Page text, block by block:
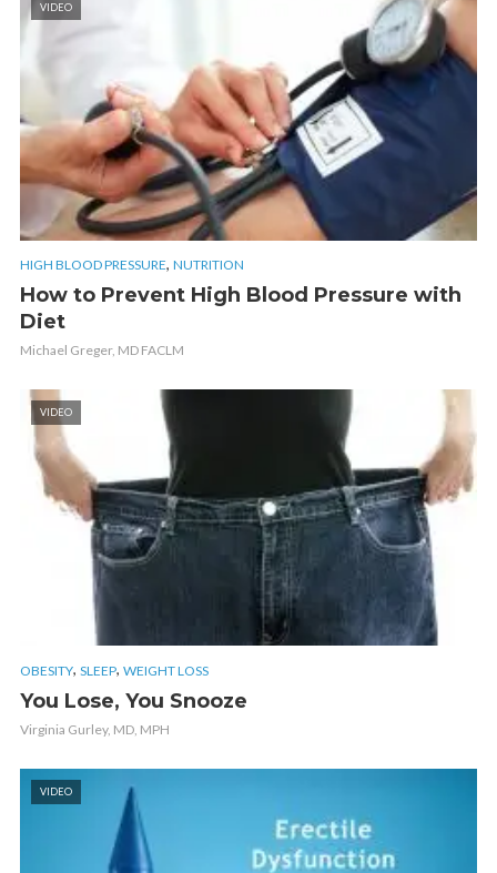
VIDEO
HIGH BLOOD PRESSURE, NUTRITION
How to Prevent High Blood Pressure with
Diet
Michael Greger, MD FACLM
VIDEO
OBESITY, SLEEP, WEIGHT LOSS
You Lose, You Snooze
Virginia Gurley, MD, MPH
VIDEO